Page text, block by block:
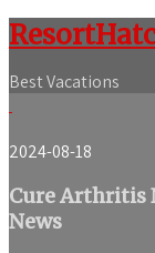
Best Vacations
2024-08-18
Cure Arthritis
News